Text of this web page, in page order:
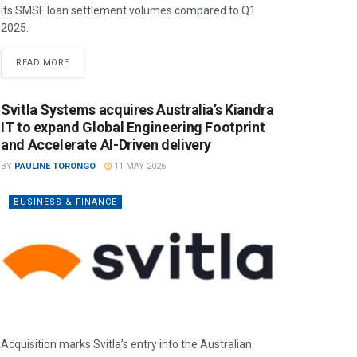
its SMSF loan settlement volumes compared to Q1
2025.
READ MORE
Svitla Systems acquires Australia’s Kiandra
IT to expand Global Engineering Footprint
and Accelerate AI-Driven delivery
BY PAULINE TORONGO 11 MAY 2026
BUSINESS & FINANCE
Acquisition marks Svitla’s entry into the Australian